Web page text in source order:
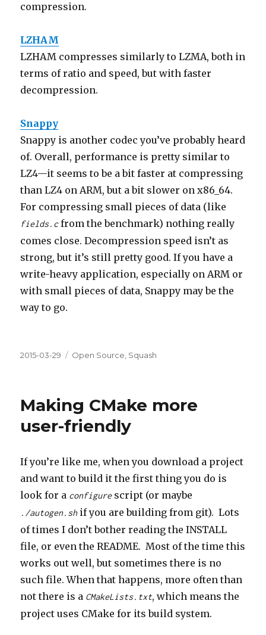
compression.
LZHAM
LZHAM compresses similarly to LZMA, both in
terms of ratio and speed, but with faster
decompression.
Snappy
Snappy is another codec you’ve probably heard
of. Overall, performance is pretty similar to
LZ4—it seems to be a bit faster at compressing
than LZ4 on ARM, but a bit slower on x86_64.
For compressing small pieces of data (like
fields.cfrom the benchmark) nothing really
comes close. Decompression speed isn’t as
strong, but it’s still pretty good. If you have a
write-heavy application, especially on ARM or
with small pieces of data, Snappy may be the
way to go.
Posted
2015-03-29 Categories
Open Source Squash
Making CMake more
user-friendly
If you’re like me, when you download a project
and want to build it the first thing you do is
look for a configurescript (or maybe
./autogen.shif you are building from git). Lots
of times I don’t bother reading the INSTALL
file, or even the README. Most of the time this
works out well, but sometimes there is no
such file. When that happens, more often than
not there is a CMakeLists.txt, which means the
project uses CMake for its build system.